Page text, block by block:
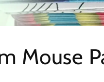
Mouse